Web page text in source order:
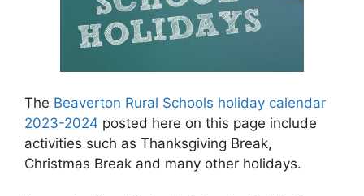
The Beaverton Rural Schools holiday calendar
2023-2024 posted here on this page include
activities such as Thanksgiving Break,
Christmas Break and many other holidays.